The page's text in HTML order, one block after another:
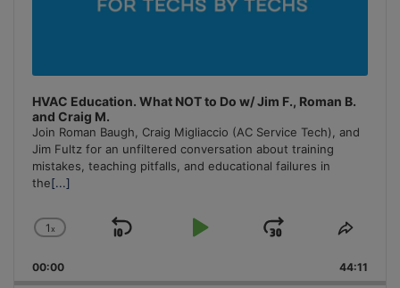
HVAC Education. What NOT to Do w/ Jim F., Roman B.
and Craig M.
Join Roman Baugh, Craig Migliaccio (AC Service Tech), and
Jim Fultz for an unfiltered conversation about training
mistakes, teaching pitfalls, and educational failures in
the[...]
Change
Rate
1x
Skip
Play
Jump
Forward
Share
00:00 44:11